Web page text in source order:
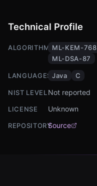
Technical Profile
ALGORITHMSML-KEM-768
ML-DSA-87
LANGUAGES Java C
NIST LEVEL Not reported
LICENSE Unknown
REPOSITORYSource